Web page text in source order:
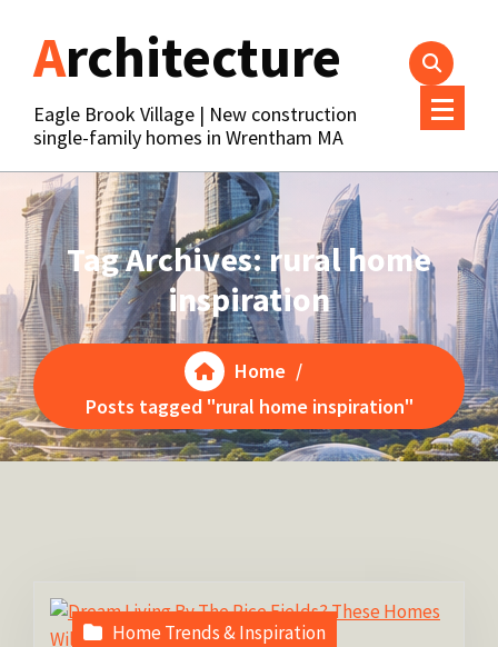
contentArchitecture
Eagle Brook Village | New construction
single-family homes in Wrentham MA
Tag Archives: rural home
inspiration
Home /
Posts tagged "rural home inspiration"
Home Trends & Inspiration